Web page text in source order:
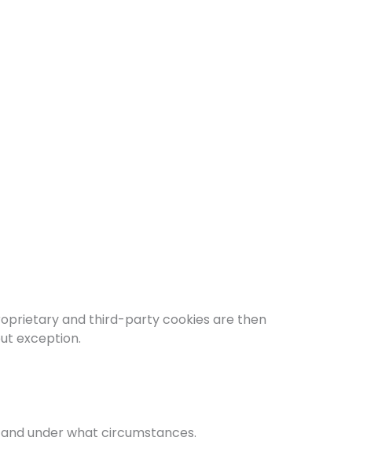
and third-party cookies are then
exception.
under what circumstances.